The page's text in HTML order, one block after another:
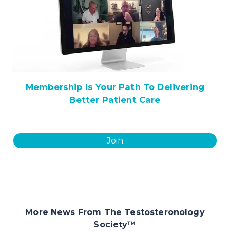
Membership Is Your Path To Delivering
Better Patient Care
Join
More News From The Testosteronology
Society™